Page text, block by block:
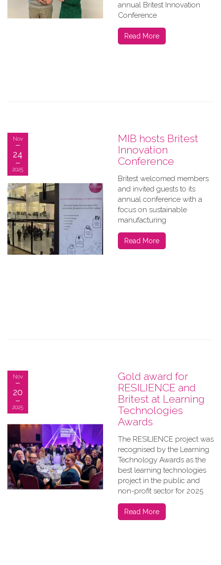
annual Britest Innovation
Conference
Read More
MIB hosts Britest
Innovation
Conference
Britest welcomed members
and invited guests to its
annual conference with a
focus on sustainable
manufacturing
Read More
Nov
24
2025
Gold award for
RESILIENCE and
Britest at Learning
Technologies
Awards
The RESILIENCE project was
recognised by the Learning
Technology Awards as the
best learning technologies
project in the public and
non-profit sector for 2025
Read More
Nov
20
2025